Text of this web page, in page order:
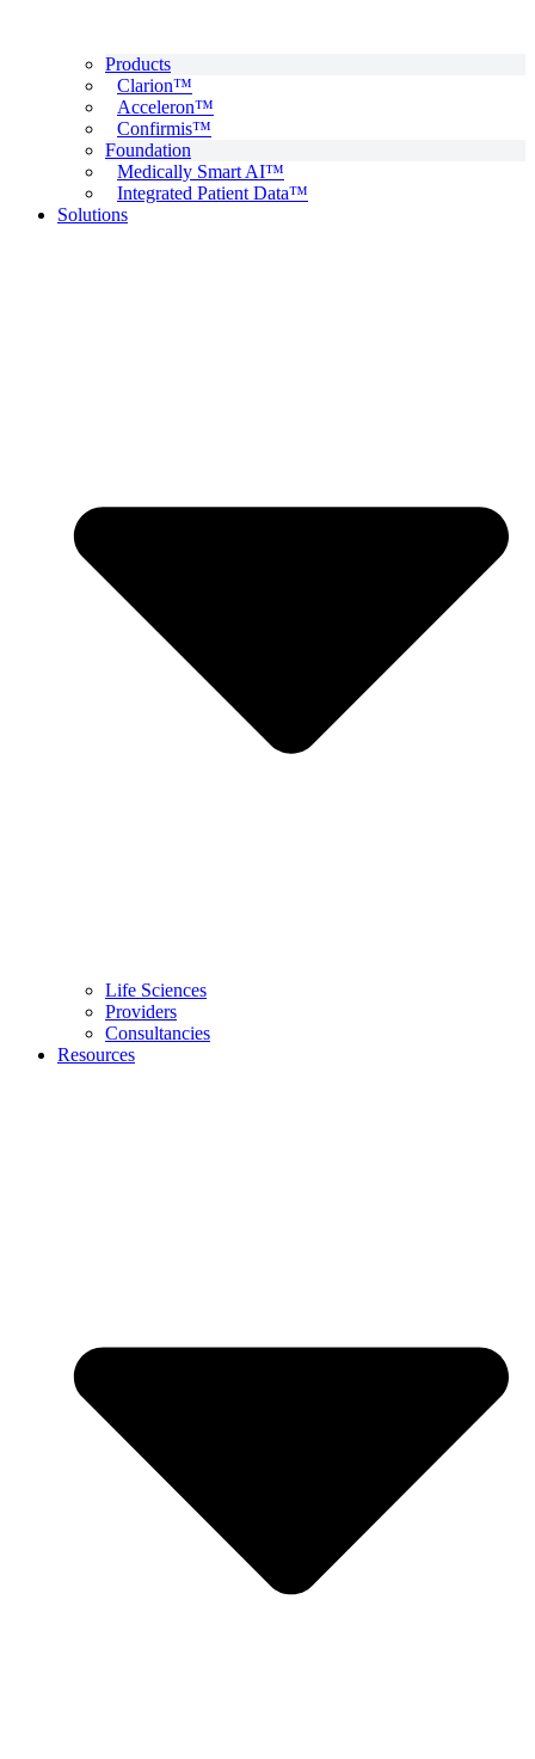
Products
Clarion™
Acceleron™
Confirmis™
Foundation
Medically Smart AI™
Integrated Patient Data™
Solutions
Life Sciences
Providers
Consultancies
Resources